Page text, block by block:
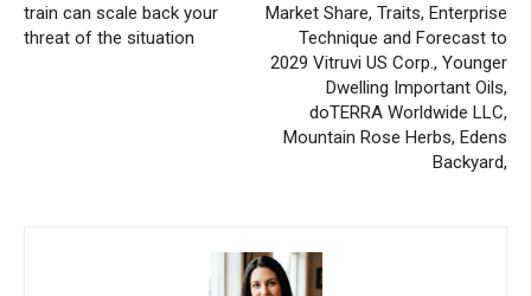
train can scale back your
threat of the situation
Market Share, Traits, Enterprise
Technique and Forecast to
2029 Vitruvi US Corp., Younger
Dwelling Important Oils,
doTERRA Worldwide LLC,
Mountain Rose Herbs, Edens
Backyard,